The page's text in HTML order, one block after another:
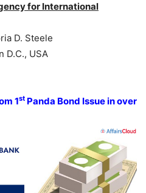
for International
D. Steele
D.C., USA
1st Panda Bond Issue in over